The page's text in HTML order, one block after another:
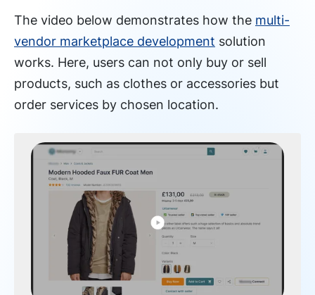
The video below demonstrates how the multi-
vendor marketplace development solution
works. Here, users can not only buy or sell
products, such as clothes or accessories but
order services by chosen location.